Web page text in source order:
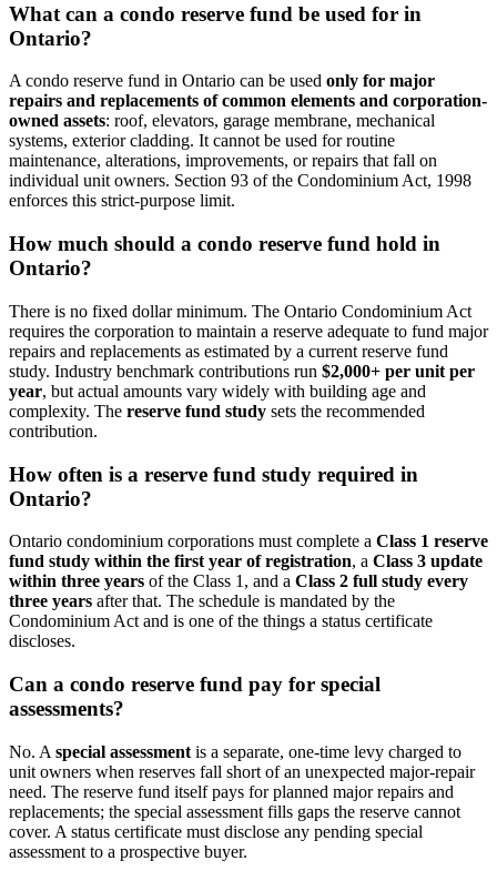
What can a condo reserve fund be used for in
Ontario?
A condo reserve fund in Ontario can be used only for major
repairs and replacements of common elements and corporation-
owned assets: roof, elevators, garage membrane, mechanical
systems, exterior cladding. It cannot be used for routine
maintenance, alterations, improvements, or repairs that fall on
individual unit owners. Section 93 of the Condominium Act, 1998
enforces this strict-purpose limit.
How much should a condo reserve fund hold in
Ontario?
There is no fixed dollar minimum. The Ontario Condominium Act
requires the corporation to maintain a reserve adequate to fund major
repairs and replacements as estimated by a current reserve fund
study. Industry benchmark contributions run $2,000+ per unit per
year, but actual amounts vary widely with building age and
complexity. The reserve fund study sets the recommended
contribution.
How often is a reserve fund study required in
Ontario?
Ontario condominium corporations must complete a Class 1 reserve
fund study within the first year of registration, a Class 3 update
within three years of the Class 1, and a Class 2 full study every
three years after that. The schedule is mandated by the
Condominium Act and is one of the things a status certificate
discloses.
Can a condo reserve fund pay for special
assessments?
No. A special assessment is a separate, one-time levy charged to
unit owners when reserves fall short of an unexpected major-repair
need. The reserve fund itself pays for planned major repairs and
replacements; the special assessment fills gaps the reserve cannot
cover. A status certificate must disclose any pending special
assessment to a prospective buyer.